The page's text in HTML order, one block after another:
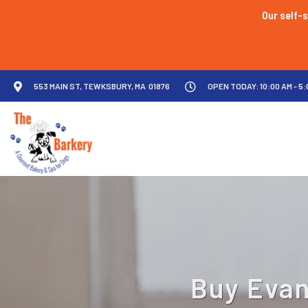
Our self-
553 MAIN ST, TEWKSBURY, MA 01876 OPEN TODAY: 10:00 AM -
Buy